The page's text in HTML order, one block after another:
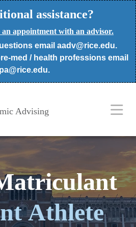
assistance?
appointment with an advisor.
email aadv@rice.edu.
med / health professions email
Advising
Athlete